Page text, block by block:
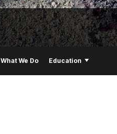
What We Do Education